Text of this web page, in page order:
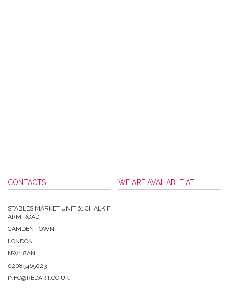
CONTACTS
STABLES MARKET UNIT 61 CHALK F
ARM ROAD
CAMDEN TOWN
LONDON
NW1 8AN
02085465023
INFO@REDART.CO.UK
WE ARE AVAILABLE AT